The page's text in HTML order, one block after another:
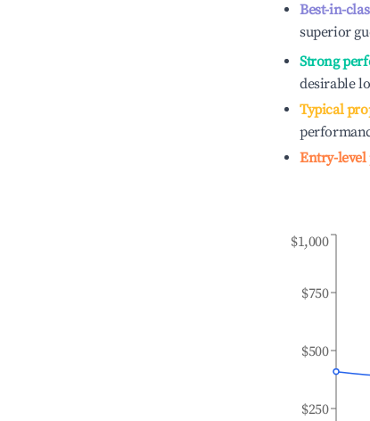
Best-in-
superior
Strong
desirable
Typical
Entry-level
$250
$500
$750
$1,000